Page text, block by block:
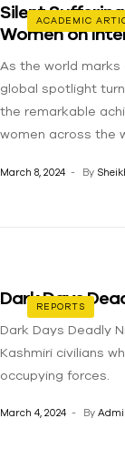
ACADEMIC
Silent
Women on
As the world marks
global spotlight
the remarkable
women across the
March 8, 2024 By
REPORTS
Dark Days
Dark Days Deadly
Kashmiri civilians
occupying forces.
March 4, 2024 By